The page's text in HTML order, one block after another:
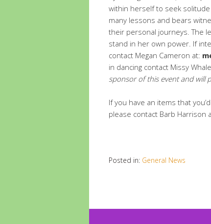
within herself to seek
many lessons and bears
their personal journeys. The
stand in her own power. If
contact Megan Cameron at:
in dancing contact Missy
sponsor of this event and will
If you have an items that
please contact Barb
Posted in: General News